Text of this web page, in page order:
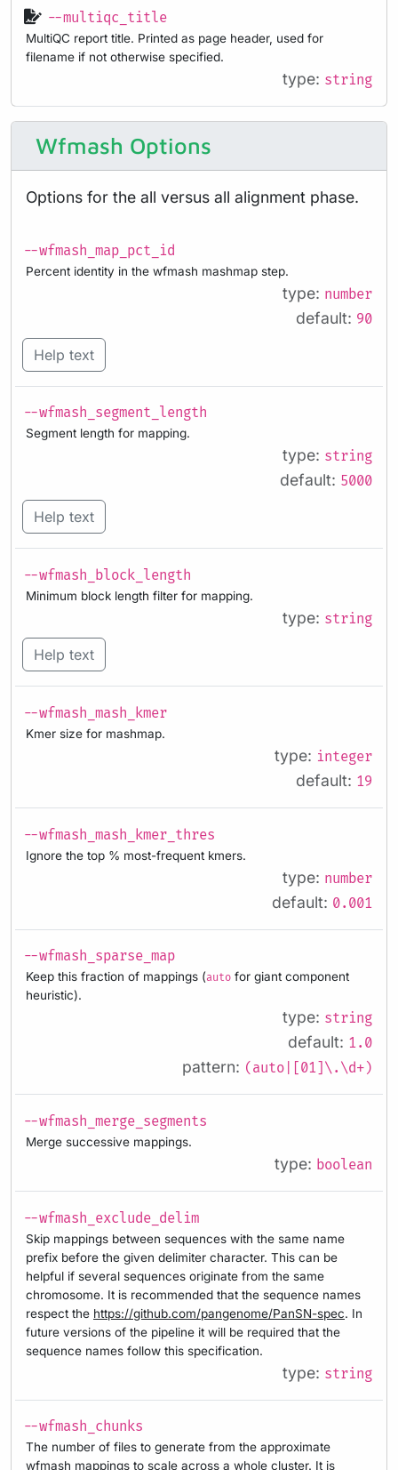
--multiqc_title
MultiQC report title. Printed as page header, used for
filename if not otherwise specified.
type: string
Wfmash Options
Options for the all versus all alignment phase.
--wfmash_map_pct_id
Percent identity in the wfmash mashmap step.
type: number
default: 90
Help text
--wfmash_segment_length
Segment length for mapping.
type: string
default: 5000
Help text
--wfmash_block_length
Minimum block length filter for mapping.
type: string
Help text
--wfmash_mash_kmer
Kmer size for mashmap.
type: integer
default: 19
--wfmash_mash_kmer_thres
Ignore the top % most-frequent kmers.
type: number
default: 0.001
--wfmash_sparse_map
Keep this fraction of mappings (auto for giant component
heuristic).
type: string
default: 1.0
pattern: (auto|[01]\.\d+)
--wfmash_merge_segments
Merge successive mappings.
type: boolean
--wfmash_exclude_delim
Skip mappings between sequences with the same name
prefix before the given delimiter character. This can be
helpful if several sequences originate from the same
chromosome. It is recommended that the sequence names
respect the https://github.com/pangenome/PanSN-spec. In
future versions of the pipeline it will be required that the
sequence names follow this specification.
type: string
--wfmash_chunks
The number of files to generate from the approximate
wfmash mappings to scale across a whole cluster. It is